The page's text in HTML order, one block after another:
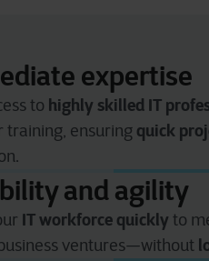
expertise
to highly skilled IT
training, ensuring quick
and agility
IT workforce quickly to
ventures—without